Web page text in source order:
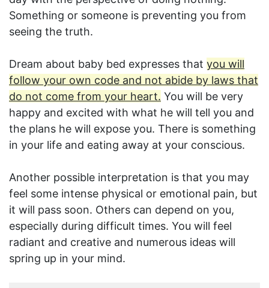
Something or someone is preventing you from
seeing the truth.
Dream about baby bed expresses that you will
follow your own code and not abide by laws that
do not come from your heart. You will be very
happy and excited with what he will tell you and
the plans he will expose you. There is something
in your life and eating away at your conscious.
Another possible interpretation is that you may
feel some intense physical or emotional pain, but
it will pass soon. Others can depend on you,
especially during difficult times. You will feel
radiant and creative and numerous ideas will
spring up in your mind.